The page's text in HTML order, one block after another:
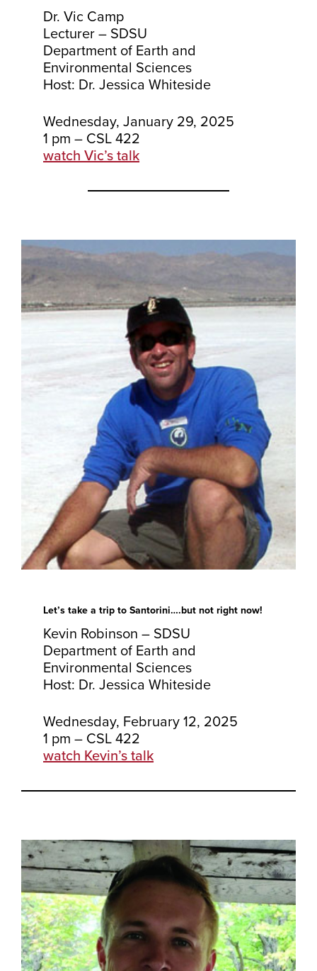
Dr. Vic Camp
Lecturer – SDSU
Department of Earth and
Environmental Sciences
Host: Dr. Jessica Whiteside
Wednesday, January 29, 2025
1 pm – CSL 422
watch Vic’s talk
Let’s take a trip to Santorini….but not right now!
Kevin Robinson – SDSU
Department of Earth and
Environmental Sciences
Host: Dr. Jessica Whiteside
Wednesday, February 12, 2025
1 pm – CSL 422
watch Kevin’s talk